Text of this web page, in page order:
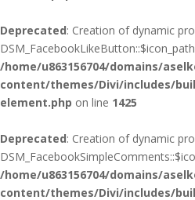
Deprecated: Creation of dynamic
/home/u863156704/domains/
content/themes/Divi/includes/
element.php on line 1425
Deprecated: Creation of dynamic
/home/u863156704/domains/
content/themes/Divi/includes/